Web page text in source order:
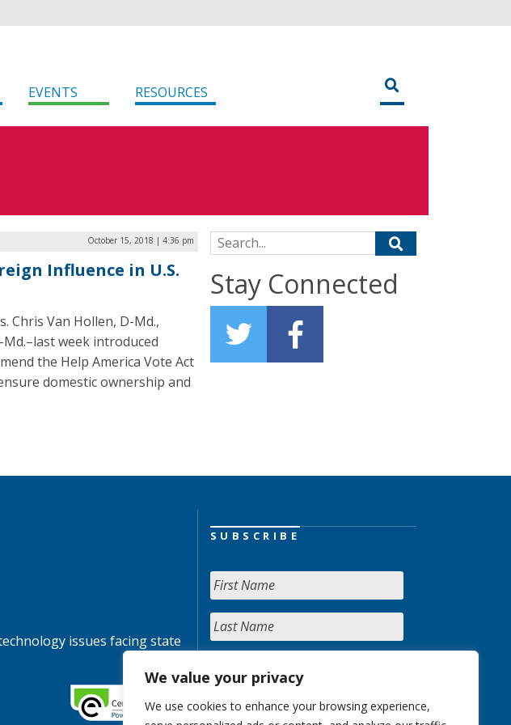
We value your privacy
We use cookies to enhance your browsing experience,
EVENTS RESOURCES
October 15, 2018 | 4:36 pm
Influence in U.S.
Chris Van Hollen, D-Md.,
week introduced
the Help America Vote Act
domestic ownership and
Search for:
Stay Connected
issues facing state
SUBSCRIBE